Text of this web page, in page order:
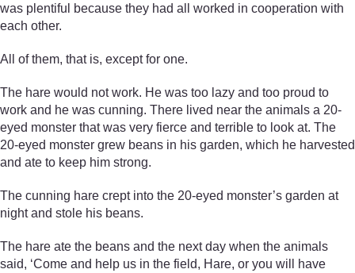
was plentiful because they had all worked in cooperation with
each other.
All of them, that is, except for one.
The hare would not work. He was too lazy and too proud to
work and he was cunning. There lived near the animals a 20-
eyed monster that was very fierce and terrible to look at. The
20-eyed monster grew beans in his garden, which he harvested
and ate to keep him strong.
The cunning hare crept into the 20-eyed monster’s garden at
night and stole his beans.
The hare ate the beans and the next day when the animals
said, ‘Come and help us in the field, Hare, or you will have